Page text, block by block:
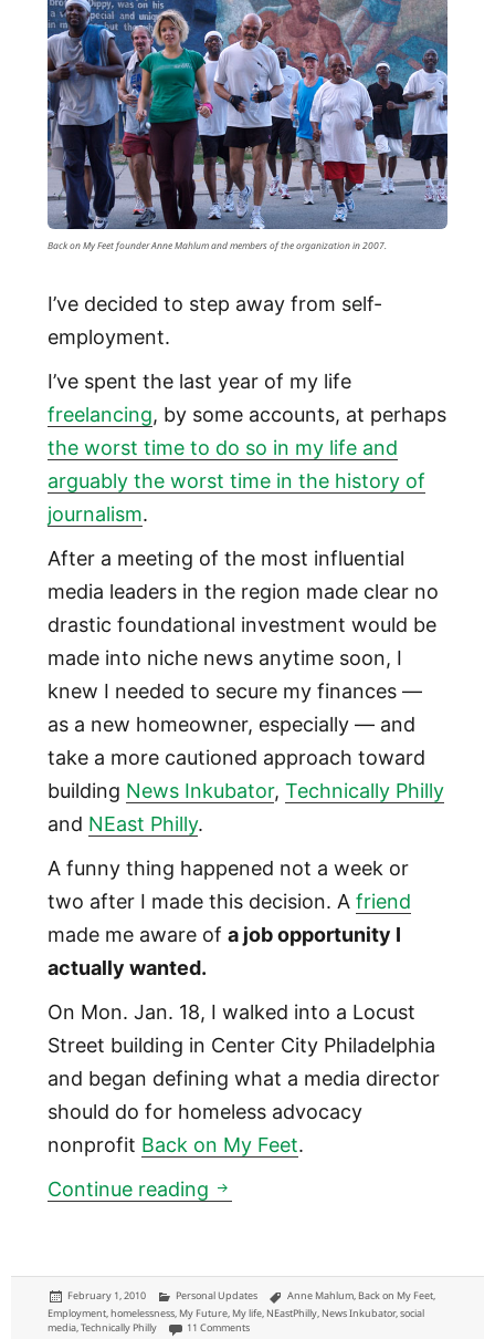
Back on My Feet founder Anne Mahlum and members of the organization in 2007.
I’ve decided to step away from self-
employment.
I’ve spent the last year of my life
freelancing, by some accounts, at perhaps
the worst time to do so in my life and
arguably the worst time in the history of
journalism.
After a meeting of the most influential
media leaders in the region made clear no
drastic foundational investment would be
made into niche news anytime soon, I
knew I needed to secure my finances —
as a new homeowner, especially — and
take a more cautioned approach toward
building News Inkubator, Technically Philly
and NEast Philly.
A funny thing happened not a week or
two after I made this decision. A friend
made me aware of a job opportunity I
actually wanted.
On Mon. Jan. 18, I walked into a Locust
Street building in Center City Philadelphia
and began defining what a media director
should do for homeless advocacy
nonprofit Back on My Feet.
Continue reading A new job: Media director
Posted
on
February 1, 2010 Categories
Personal Updates Tags
Anne Mahlum, Back on My Feet,
Employment,homelessness, My Future, My life, NEastPhilly, News Inkubator,social
media,Technically Philly 11 Commentson A new job: Media director for nonprofit Back on